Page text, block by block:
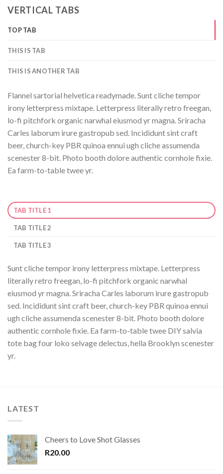
VERTICAL TABS
TOP TAB
THIS IS TAB
THIS IS ANOTHER TAB
Flannel sartorial helvetica readymade. Sunt cliche tempor
irony letterpress mixtape. Letterpress literally retro freegan,
lo-fi pitchfork organic narwhal eiusmod yr magna. Sriracha
Carles laborum irure gastropub sed. Incididunt sint craft
beer, church-key PBR quinoa ennui ugh cliche assumenda
scenester 8-bit. Photo booth dolore authentic cornhole fixie.
Ea farm-to-table twee yr.
TAB TITLE 1
TAB TITLE 2
TAB TITLE 3
Sunt cliche tempor irony letterpress mixtape. Letterpress
literally retro freegan, lo-fi pitchfork organic narwhal
eiusmod yr magna. Sriracha Carles laborum irure gastropub
sed. Incididunt sint craft beer, church-key PBR quinoa ennui
ugh cliche assumenda scenester 8-bit. Photo booth dolore
authentic cornhole fixie. Ea farm-to-table twee DIY salvia
tote bag four loko selvage delectus, hella Brooklyn scenester
yr.
LATEST
Cheers to Love Shot Glasses
R20.00